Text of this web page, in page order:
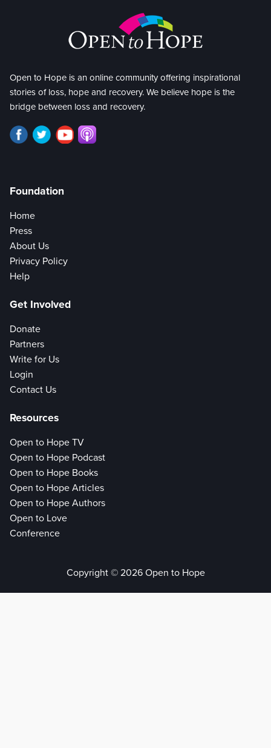
Open to Hope is an online community offering inspirational
stories of loss, hope and recovery. We believe hope is the
bridge between loss and recovery.
Foundation
Home
Press
About Us
Privacy Policy
Help
Get Involved
Donate
Partners
Write for Us
Login
Contact Us
Resources
Open to Hope TV
Open to Hope Podcast
Open to Hope Books
Open to Hope Articles
Open to Hope Authors
Open to Love
Conference
Copyright © 2026 Open to Hope